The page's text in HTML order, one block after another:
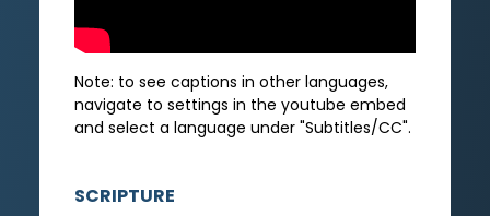
Note: to see captions in other languages,
navigate to settings in the youtube embed
and select a language under "Subtitles/CC".
SCRIPTURE